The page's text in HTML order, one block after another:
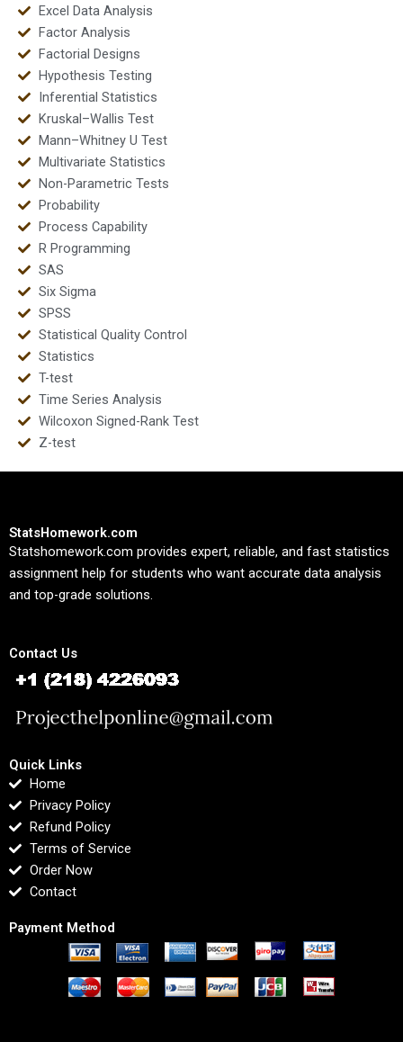
Excel Data Analysis
Factor Analysis
Factorial Designs
Hypothesis Testing
Inferential Statistics
Kruskal–Wallis Test
Mann–Whitney U Test
Multivariate Statistics
Non-Parametric Tests
Probability
Process Capability
R Programming
SAS
Six Sigma
SPSS
Statistical Quality Control
Statistics
T-test
Time Series Analysis
Wilcoxon Signed-Rank Test
Z-test
StatsHomework.com
Statshomework.com provides expert, reliable, and fast statistics
assignment help for students who want accurate data analysis
and top-grade solutions.
Contact Us
Quick Links
Home
Privacy Policy
Refund Policy
Terms of Service
Order Now
Contact
Payment Method